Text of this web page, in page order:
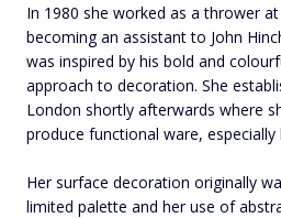
In 1980 she worked as a thrower
becoming an assistant to John
was inspired by his bold and
approach to decoration. She
London shortly afterwards where
produce functional ware,
Her surface decoration originally
limited palette and her use of